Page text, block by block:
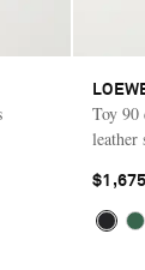
Toy 90
leather
$1,675